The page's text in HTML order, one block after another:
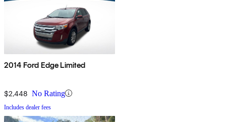
2014 Ford Edge Limited
$2,448 No Rating
Includes dealer fees